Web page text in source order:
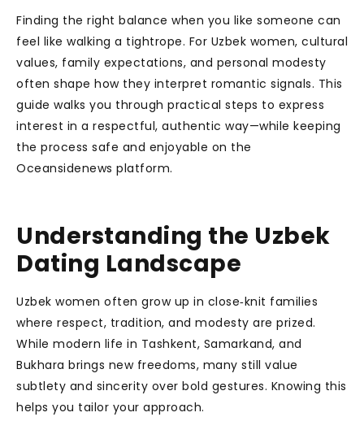
Finding the right balance when you like someone can
feel like walking a tightrope. For Uzbek women, cultural
values, family expectations, and personal modesty
often shape how they interpret romantic signals. This
guide walks you through practical steps to express
interest in a respectful, authentic way—while keeping
the process safe and enjoyable on the
Oceansidenews platform.
Understanding the Uzbek
Dating Landscape
Uzbek women often grow up in close‑knit families
where respect, tradition, and modesty are prized.
While modern life in Tashkent, Samarkand, and
Bukhara brings new freedoms, many still value
subtlety and sincerity over bold gestures. Knowing this
helps you tailor your approach.